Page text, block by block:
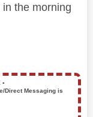
the morning
▪️
Direct Messaging is